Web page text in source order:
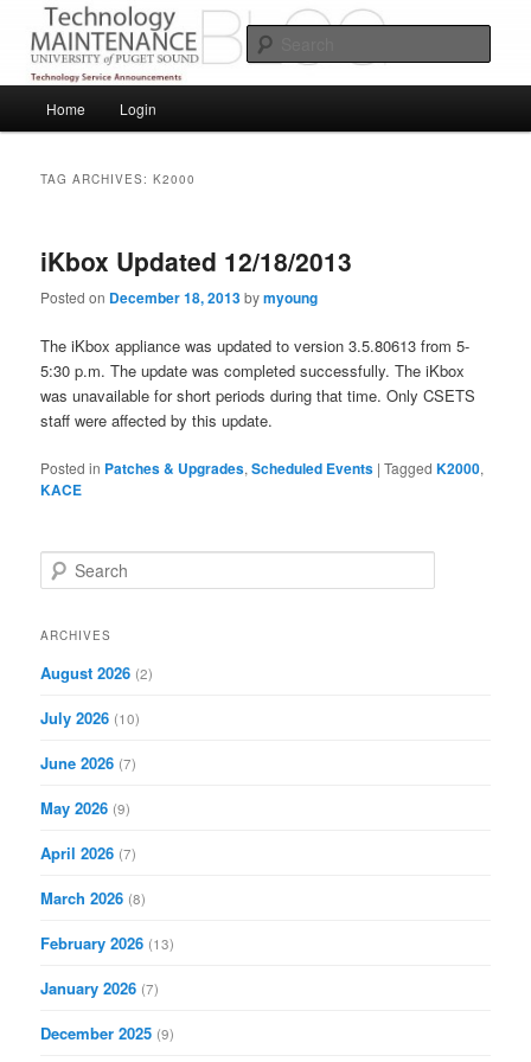
primary
content
secondary
contentPuget Sound Technology Services
Service Announcements from Technology Services
Home Login
TAG ARCHIVES:K2000
iKbox Updated 12/18/2013
Posted on December 18, 2013bymyoung
The iKbox appliance was updated to version 3.5.80613 from 5-
5:30 p.m. The update was completed successfully. The iKbox
was unavailable for short periods during that time. Only CSETS
staff were affected by this update.
Posted in Patches & Upgrades,Scheduled Events |Tagged K2000,
KACE
e
r
h
ARCHIVES
August 2026 (2)
July 2026 (10)
June 2026 (7)
May 2026 (9)
April 2026 (7)
March 2026 (8)
February 2026 (13)
January 2026 (7)
December 2025 (9)